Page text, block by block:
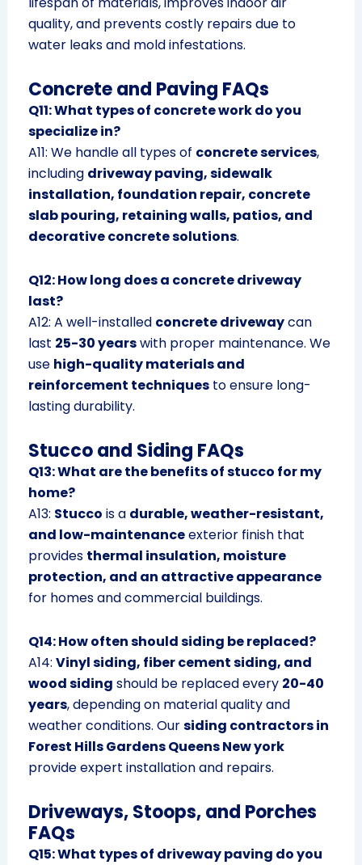
quality, and prevents costly repairs due to
water leaks and mold infestations.
Concrete and Paving FAQs
Q11: What types of concrete work do you
specialize in?
A11: We handle all types of concrete services,
including driveway paving, sidewalk
installation, foundation repair, concrete
slab pouring, retaining walls, patios, and
decorative concrete solutions.
Q12: How long does a concrete driveway
last?
A12: A well-installed concrete drivewaycan
last 25-30 yearswith proper maintenance. We
use high-quality materials and
reinforcement techniquesto ensure long-
lasting durability.
Stucco and Siding FAQs
Q13: What are the benefits of stucco for my
home?
A13: Stucco is a durable, weather-resistant,
and low-maintenanceexterior finish that
provides thermal insulation, moisture
protection, and an attractive appearance
for homes and commercial buildings.
Q14: How often should siding be replaced?
A14: Vinyl siding, fiber cement siding, and
wood siding should be replaced every 20-40
years, depending on material quality and
weather conditions. Oursiding contractors in
Forest Hills Gardens Queens New york
provide expert installation and repairs.
Driveways, Stoops, and Porches
FAQs
Q15: What types of driveway paving do you